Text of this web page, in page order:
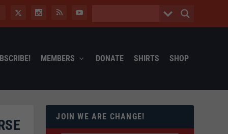
MEMBERS DONATE SHIRTS SHOP
JOIN WE ARE CHANGE!